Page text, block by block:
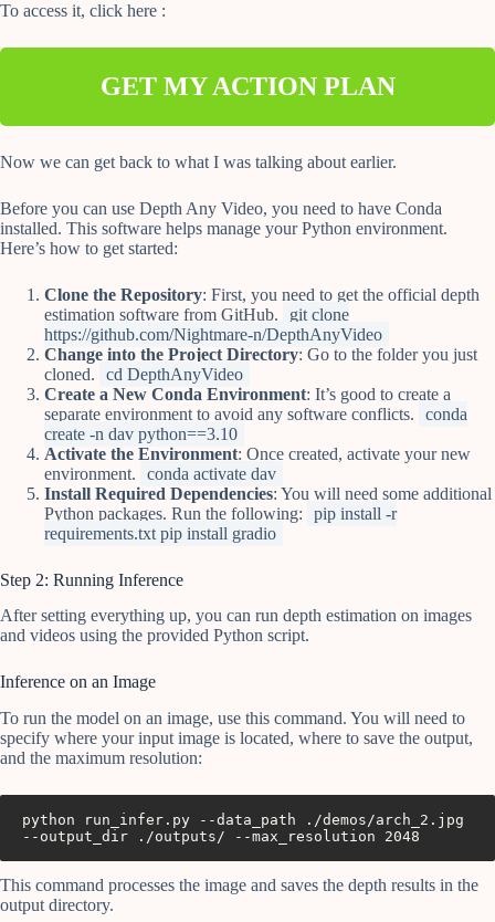
To access it, click here :
GET MY ACTION PLAN
Now we can get back to what I was talking about earlier.
Before you can use Depth Any Video, you need to have Conda
installed. This software helps manage your Python environment.
Here’s how to get started:
Clone the Repository: First, you need to get the official depth
estimation software from GitHub.
git clone
https://github.com/Nightmare-n/DepthAnyVideo
Change into the Project Directory: Go to the folder you just
cloned.
cd DepthAnyVideo
Create a New Conda Environment: It’s good to create a
separate environment to avoid any software conflicts.
conda
create -n dav python==3.10
Activate the Environment: Once created, activate your new
environment.
conda activate dav
Install Required Dependencies: You will need some additional
Python packages. Run the following:
pip install -r
requirements.txt pip install gradio
Step 2: Running Inference
After setting everything up, you can run depth estimation on images
and videos using the provided Python script.
Inference on an Image
To run the model on an image, use this command. You will need to
specify where your input image is located, where to save the output,
and the maximum resolution:
python run_infer.py --data_path ./demos/arch_2.jpg
This command processes the image and saves the depth results in the
output directory.